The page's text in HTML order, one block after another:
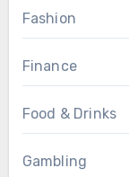
Fashion
Finance
Food & Drinks
Gambling